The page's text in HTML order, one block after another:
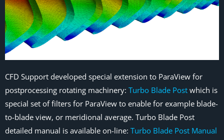
CFD Support developed special extension to ParaView for
postprocessing rotating machinery: Turbo Blade Post which is
special set of filters for ParaView to enable for example blade-
to-blade view, or meridional average. Turbo Blade Post
detailed manual is available on-line: Turbo Blade Post Manual